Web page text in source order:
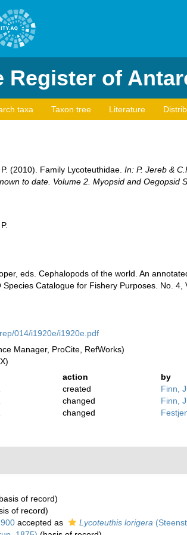
Register of
taxa Taxon tree Literature
(2010). Family Lycoteuthidae. In: P. Jereb &
to date. Volume 2. Myopsid and Oegopsid
eds. Cephalopods of the world. An
Species Catalogue for Fishery Purposes. No. 4,
014/i1920e/i1920e.pdf
Manager, ProCite, RefWorks)
action
by
created
Finn,
changed
Finn,
changed
of record)
of record)
accepted as Lycoteuthis lorigera